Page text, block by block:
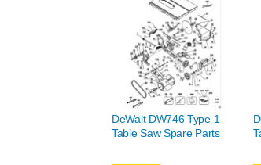
DeWalt DW746 Type 1
Table Saw Spare Parts